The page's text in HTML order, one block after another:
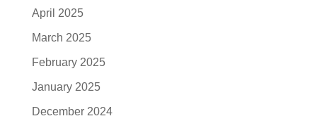
April 2025
March 2025
February 2025
January 2025
December 2024